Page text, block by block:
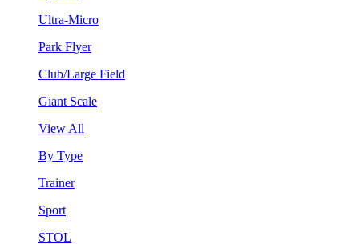
Ultra-Micro
Park Flyer
Club/Large Field
Giant Scale
View All
By Type
Trainer
Sport
STOL